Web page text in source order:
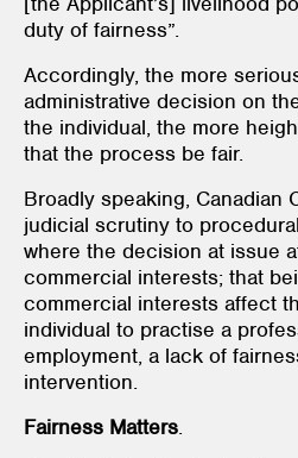
duty of fairness”.
Accordingly, the more
administrative decision on
the individual, the more
that the process be fair.
Broadly speaking, Canadian
judicial scrutiny to
where the decision at issue
commercial interests; that
commercial interests affect
individual to practise a
employment, a lack of
intervention.
Fairness Matters.